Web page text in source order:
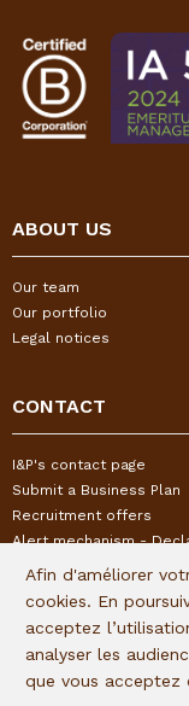
ABOUT US
Our team
Our portfolio
Legal notices
CONTACT
I&P's contact page
Submit a Business Plan
Recruitment offers
Alert mechanism -
FOLLOW US
Subscribe to our
Afin d'améliorer
cookies. En
acceptez
analyser les
que vous acceptez